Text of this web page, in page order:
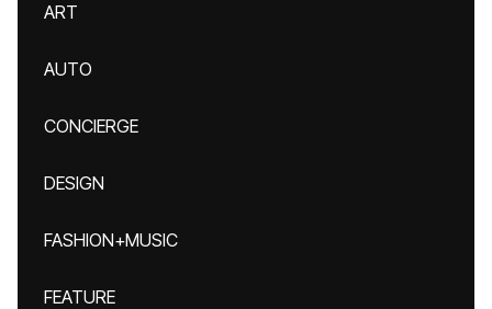
ART
AUTO
CONCIERGE
DESIGN
FASHION+MUSIC
FEATURE